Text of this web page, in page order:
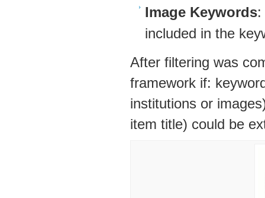
Image Keywords
included in the
After filtering was
framework if:
institutions or
item title) could be